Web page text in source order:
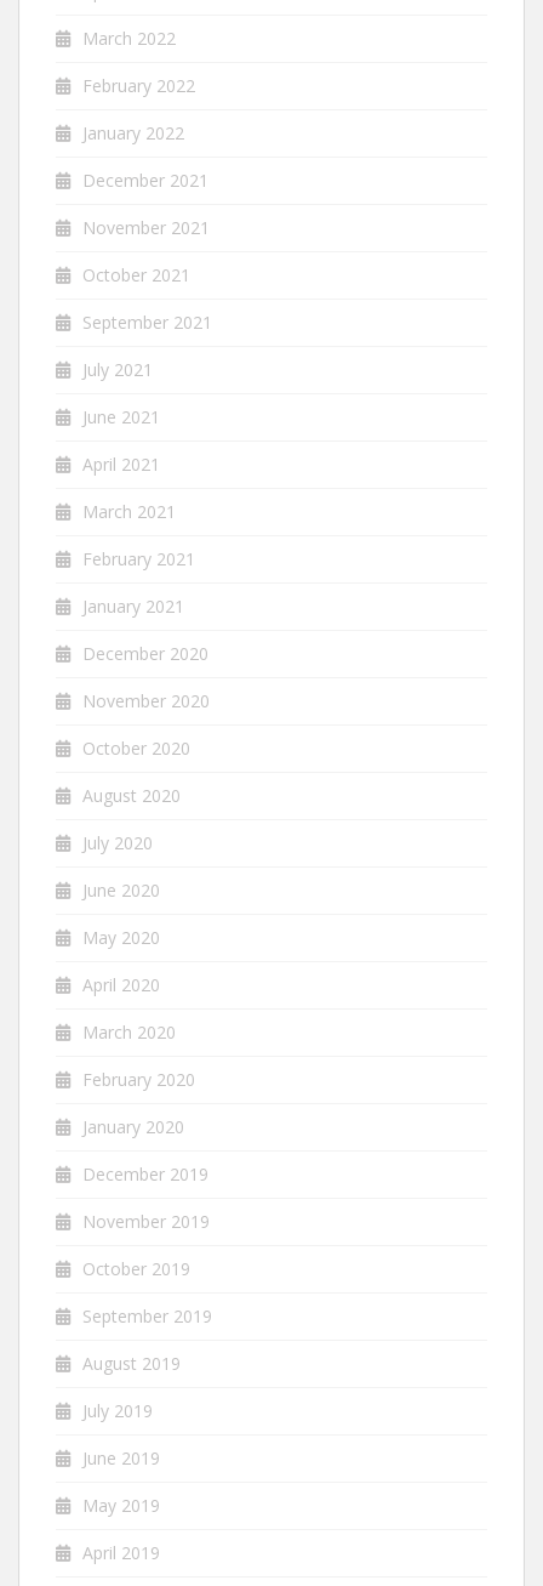
March 2022
February 2022
January 2022
December 2021
November 2021
October 2021
September 2021
July 2021
June 2021
April 2021
March 2021
February 2021
January 2021
December 2020
November 2020
October 2020
August 2020
July 2020
June 2020
May 2020
April 2020
March 2020
February 2020
January 2020
December 2019
November 2019
October 2019
September 2019
August 2019
July 2019
June 2019
May 2019
April 2019